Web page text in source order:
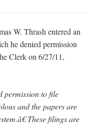
W. Thrash entered an
he denied permission
Clerk on 6/27/11,
permission to file
and the papers are
These filings are